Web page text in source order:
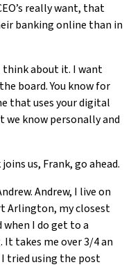
really want, that
banking online than in
think about it. I want
board. You know for
that uses your digital
know personally and
us, Frank, go ahead.
Andrew, I live on
Arlington, my closest
when I do get to a
It takes me over 3/4 an
tried using the post